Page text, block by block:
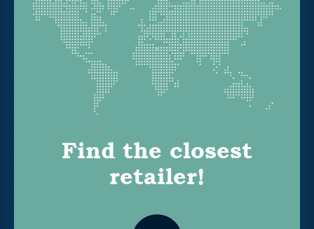
Find the closest
retailer!